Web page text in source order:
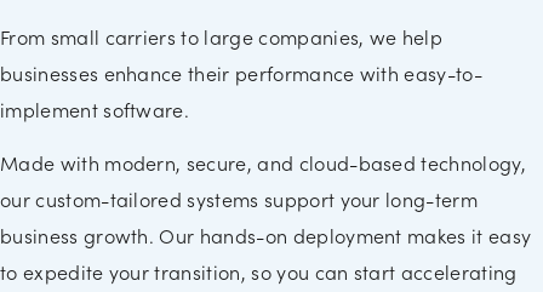
From small carriers to large companies, we help
businesses enhance their performance with easy-to-
implement software.
Made with modern, secure, and cloud-based technology,
our custom-tailored systems support your long-term
business growth. Our hands-on deployment makes it easy
to expedite your transition, so you can start accelerating